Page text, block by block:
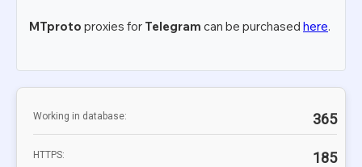
MTproto proxies for Telegram can be purchased here.
Working in database: 365
HTTPS: 185